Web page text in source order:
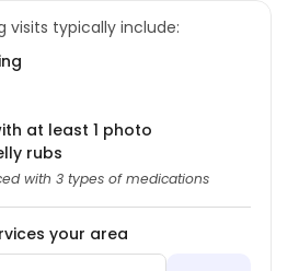
typically include:
at least 1 photo
rubs
with 3 types of medications
your area